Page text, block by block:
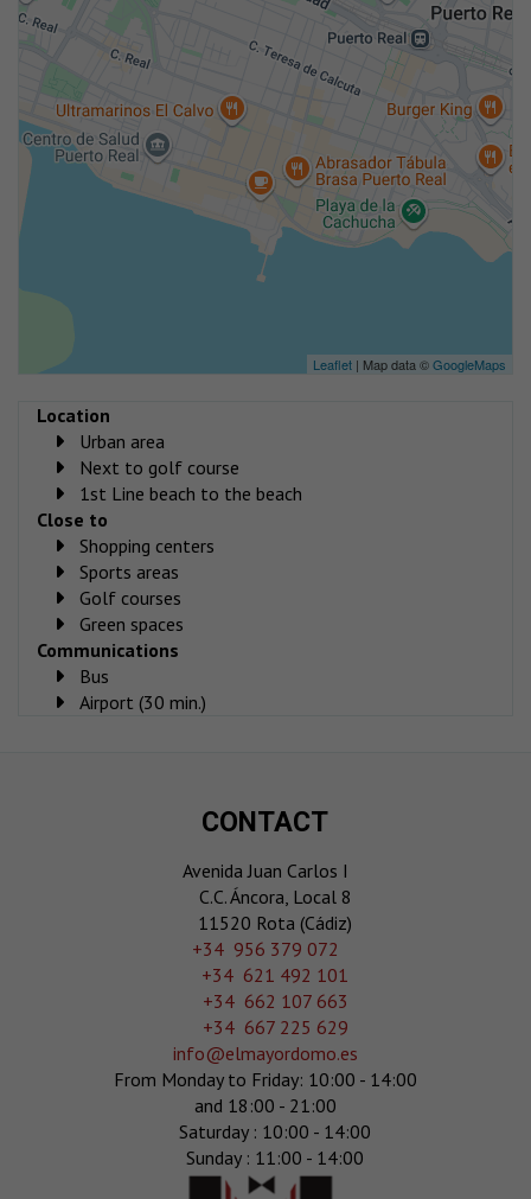
Leaflet | Map data ©GoogleMaps
Location
Urban area
Next to golf course
1st Line beach to the beach
Close to
Shopping centers
Sports areas
Golf courses
Green spaces
Communications
Bus
Airport (30 min.)
CONTACT
Avenida Juan Carlos I
C.C. Áncora, Local 8
11520 Rota (Cádiz)
‎+34 956 379 072
+34 621 492 101
+34 662 107 663
+34 667 225 629
info@elmayordomo.es
From Monday to Friday: 10:00 - 14:00
and 18:00 - 21:00
Saturday : 10:00 - 14:00
Sunday : 11:00 - 14:00